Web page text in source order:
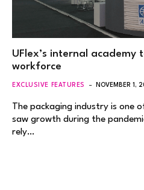
UFlex’s internal academy
workforce
EXCLUSIVE FEATURES NOVEMBER 1,
The packaging industry is one
saw growth during the
rely…